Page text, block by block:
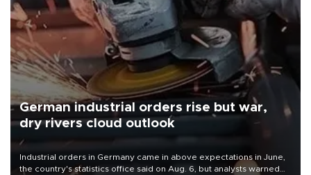
German industrial orders rise but war,
dry rivers cloud outlook
Industrial orders in Germany came in above expectations in June,
the country's statistics office said on Aug. 6, but analysts warned